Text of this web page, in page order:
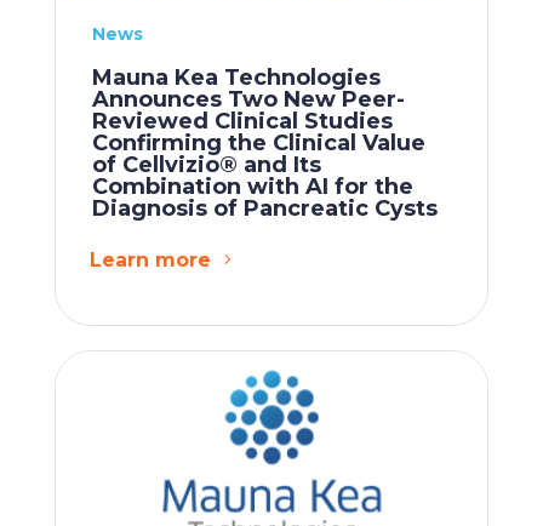
News
Mauna Kea Technologies
Announces Two New Peer-
Reviewed Clinical Studies
Confirming the Clinical Value
of Cellvizio® and Its
Combination with AI for the
Diagnosis of Pancreatic Cysts
Learn more